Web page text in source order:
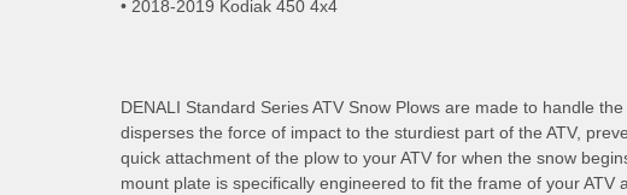
• 2018-2019 Kodiak 450 4x4
DENALI Standard Series ATV Snow Plows are made to handle
disperses the force of impact to the sturdiest part of the ATV,
quick attachment of the plow to your ATV for when the snow
mount plate is specifically engineered to fit the frame of your ATV